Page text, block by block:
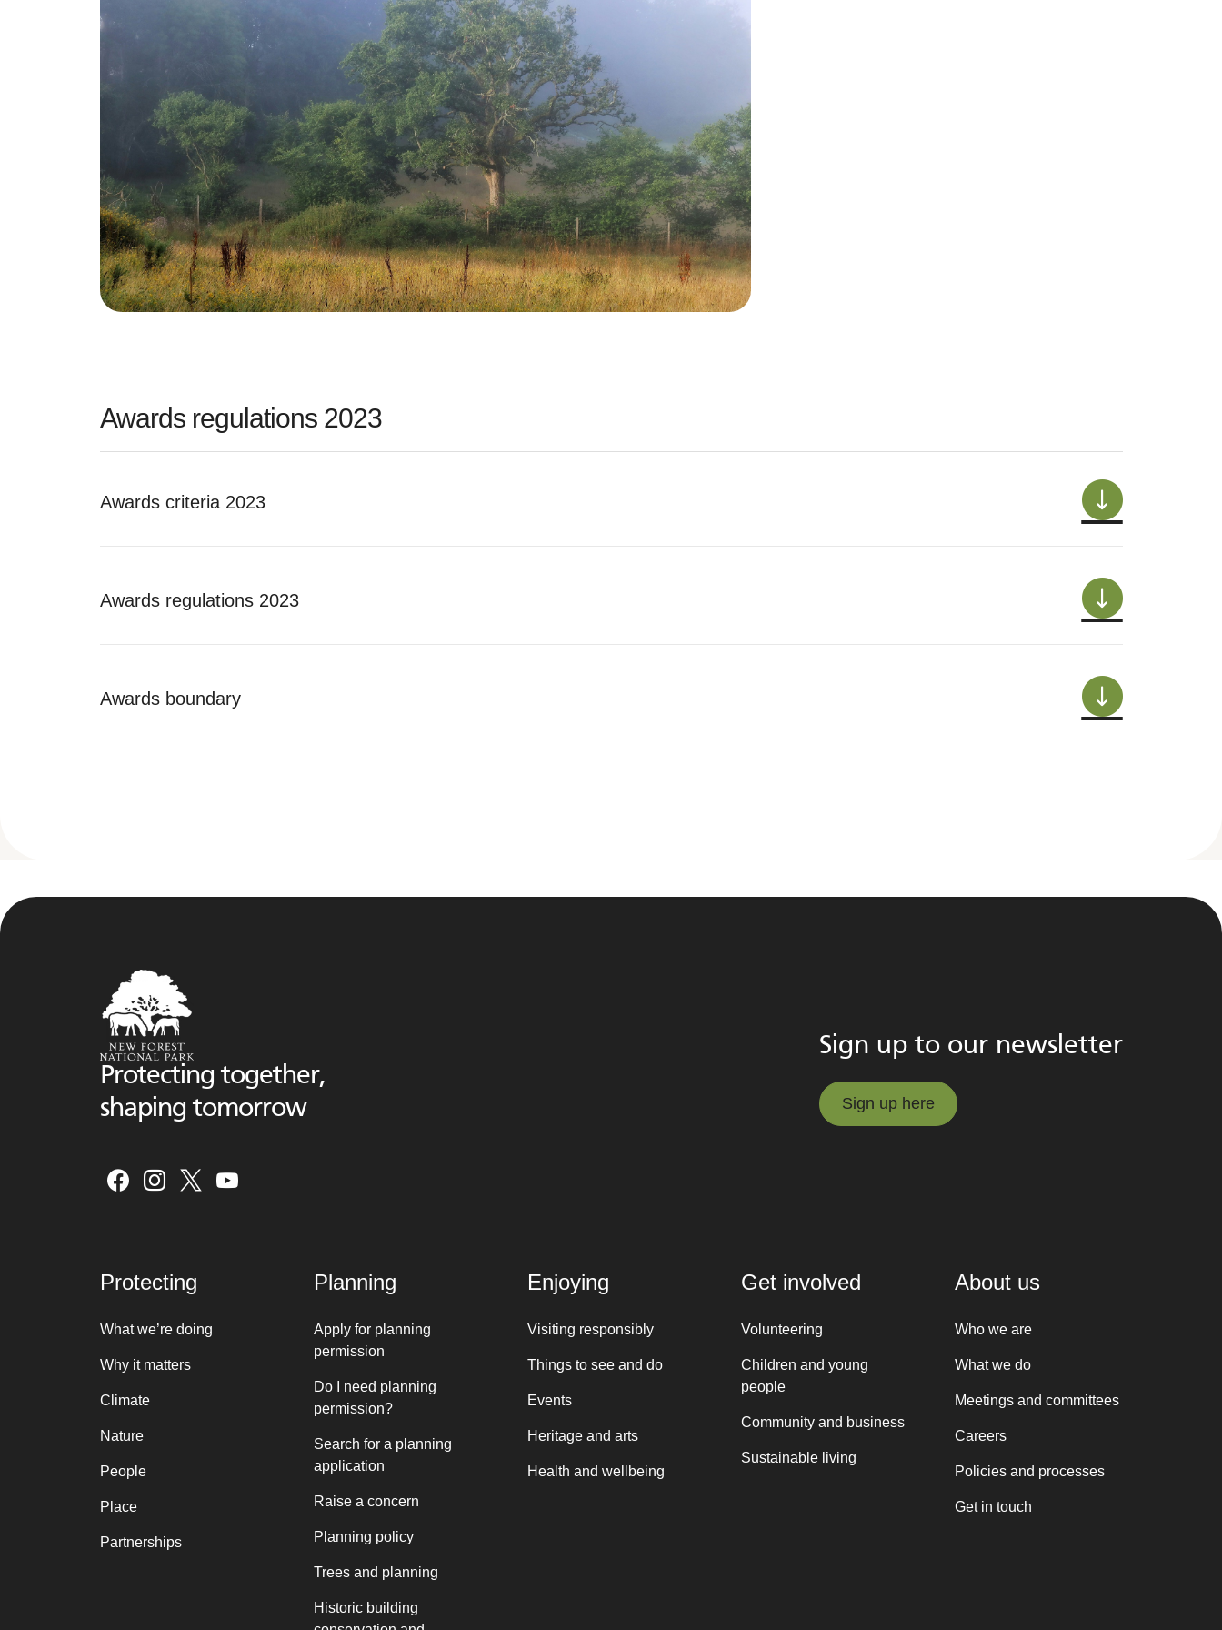
Awards regulations 2023
Awards criteria 2023
Awards regulations 2023
Awards boundary
Protecting together,
shaping tomorrow
Sign up to our newsletter
Sign up here
Protecting
What we’re doing
Why it matters
Climate
Nature
People
Place
Partnerships
Planning
Apply for planning
permission
Do I need planning
permission?
Search for a planning
application
Raise a concern
Planning policy
Trees and planning
Historic building
Enjoying
Visiting responsibly
Things to see and do
Events
Heritage and arts
Health and wellbeing
Get involved
Volunteering
Children and young
people
Community and business
Sustainable living
About us
Who we are
What we do
Meetings and committees
Careers
Policies and processes
Get in touch